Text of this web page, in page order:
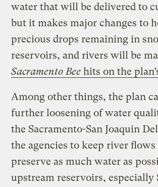
water that will be delivered to
but it makes major changes to
precious drops remaining in
reservoirs, and rivers will be
Sacramento Bee hits on the
Among other things, the plan
further loosening of water
the Sacramento-San Joaquin
the agencies to keep river
preserve as much water as
upstream reservoirs, especially